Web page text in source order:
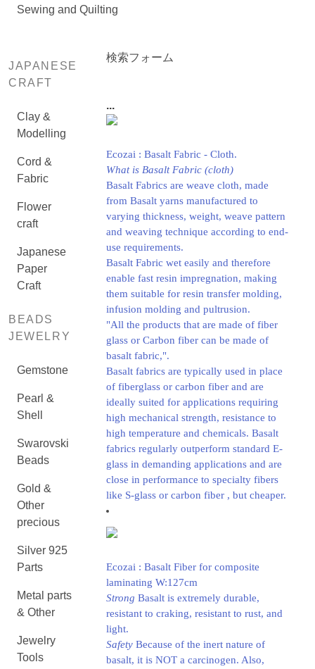
Sewing and Quilting
JAPANESE
CRAFT
Clay &
Modelling
Cord &
Fabric
Flower
craft
Japanese
Paper
Craft
BEADS
JEWELRY
Gemstone
Pearl &
Shell
Swarovski
Beads
Gold &
Other
precious
Silver 925
Parts
Metal parts
& Other
Jewelry
Tools
検索フォーム
...
Ecozai : Basalt Fabric - Cloth.
What is Basalt Fabric (cloth)
Basalt Fabrics are weave cloth, made
from Basalt yarns manufactured to
varying thickness, weight, weave pattern
and weaving technique according to end-
use requirements.
Basalt Fabric wet easily and therefore
enable fast resin impregnation, making
them suitable for resin transfer molding,
infusion molding and pultrusion.
"All the products that are made of fiber
glass or Carbon fiber can be made of
basalt fabric,".
Basalt fabrics are typically used in place
of fiberglass or carbon fiber and are
ideally suited for applications requiring
high mechanical strength, resistance to
high temperature and chemicals. Basalt
fabrics regularly outperform standard E-
glass in demanding applications and are
close in performance to specialty fibers
like S-glass or carbon fiber , but cheaper.
Ecozai : Basalt Fiber for composite
laminating W:127cm
Strong Basalt is extremely durable,
resistant to craking, resistant to rust, and
light.
SafetyBecause of the inert nature of
basalt, it is NOT a carcinogen. Also,